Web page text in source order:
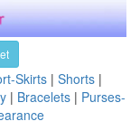
Skirts| Shorts|
| Bracelets| Purses-